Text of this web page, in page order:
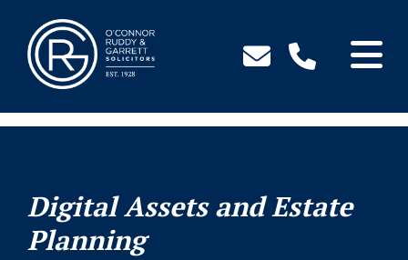
Skip
Main
Content
Digital Assets and Estate
Planning